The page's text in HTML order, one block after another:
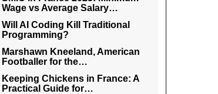
Wage vs Average Salary…
Will AI Coding Kill Traditional
Programming?
Marshawn Kneeland, American
Footballer for the…
Keeping Chickens in France: A
Practical Guide for…